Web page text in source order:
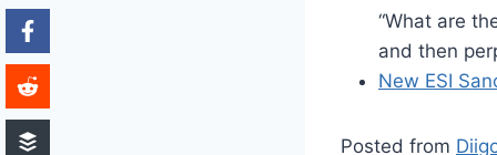
“What are
and then
New ESI
Posted from